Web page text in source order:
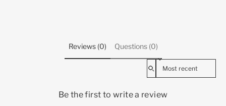
Reviews (0) Questions (0)
Sort reviews by
Be the first to write a review